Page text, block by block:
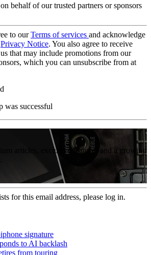
behalf of our trusted partners or sponsors
to ourTerms of services and acknowledge
Privacy Notice. You also agree to receive
that may include promotions from our
which you can unsubscribe from at
was successful
articles, exclusive features and a growing
for this email address, please log in.
signature
to AI backlash
from touring